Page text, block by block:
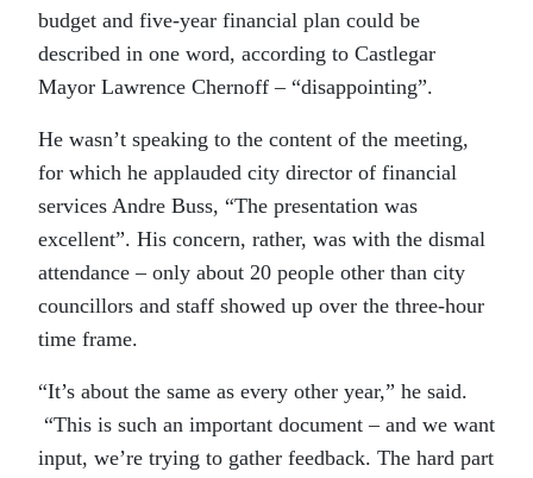
budget and five-year financial plan could be
described in one word, according to Castlegar
Mayor Lawrence Chernoff – “disappointing”.
He wasn’t speaking to the content of the meeting,
for which he applauded city director of financial
services Andre Buss, “The presentation was
excellent”. His concern, rather, was with the dismal
attendance – only about 20 people other than city
councillors and staff showed up over the three-hour
time frame.
“It’s about the same as every other year,” he said.
“This is such an important document – and we want
input, we’re trying to gather feedback. The hard part